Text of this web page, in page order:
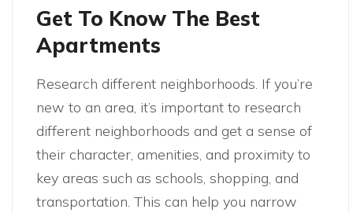
Get To Know The Best
Apartments
Research different neighborhoods. If you’re
new to an area, it’s important to research
different neighborhoods and get a sense of
their character, amenities, and proximity to
key areas such as schools, shopping, and
transportation. This can help you narrow